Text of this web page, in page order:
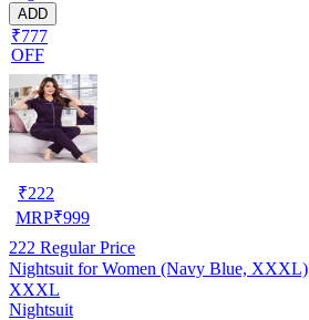
ADD
₹777
OFF
₹222
MRP₹999
222 Regular Price
Nightsuit for Women (Navy Blue, XXXL)
XXXL
Nightsuit